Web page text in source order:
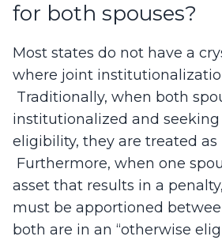
for both spouses?
Most states do not have a
where joint
Traditionally, when both
institutionalized and seeking
eligibility, they are treated as
Furthermore, when one
asset that results in a
must be apportioned
both are in an “otherwise